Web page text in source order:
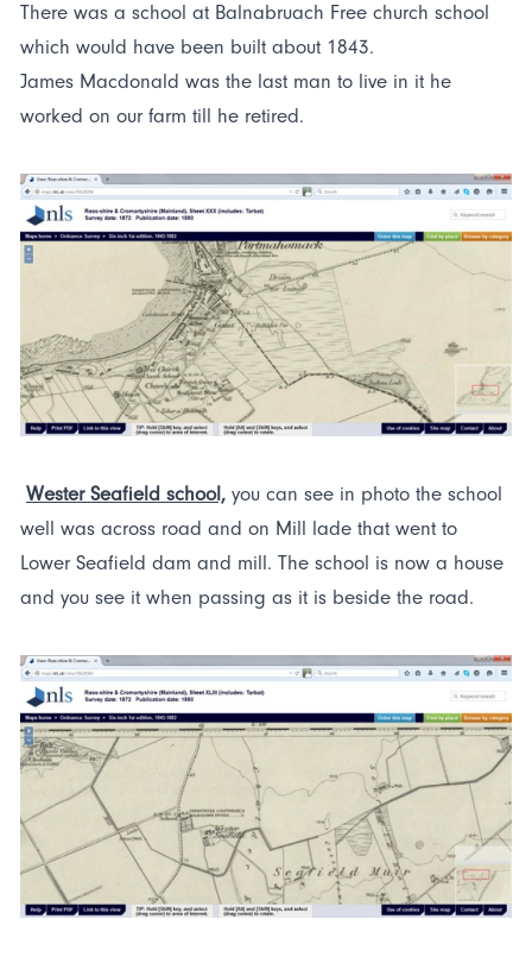
There was a school at Balnabruach Free church school
which would have been built about 1843.
James Macdonald was the last man to live in it he
worked on our farm till he retired.
Wester Seafield school, you can see in photo the school
well was across road and on Mill lade that went to
Lower Seafield dam and mill. The school is now a house
and you see it when passing as it is beside the road.